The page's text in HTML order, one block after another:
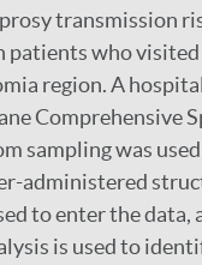
transmission
who visited
region. A
Comprehensive
sampling was
administered
to enter the data,
is used to